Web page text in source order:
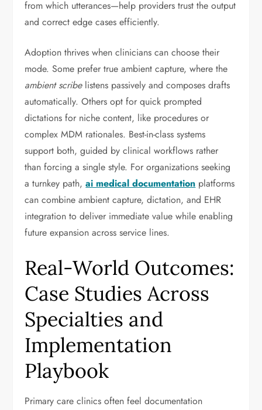
from which utterances—help providers trust the output
and correct edge cases efficiently.
Adoption thrives when clinicians can choose their
mode. Some prefer true ambient capture, where the
ambient scribelistens passively and composes drafts
automatically. Others opt for quick prompted
dictations for niche content, like procedures or
complex MDM rationales. Best-in-class systems
support both, guided by clinical workflows rather
than forcing a single style. For organizations seeking
a turnkey path,ai medical documentation platforms
can combine ambient capture, dictation, and EHR
integration to deliver immediate value while enabling
future expansion across service lines.
Real-World Outcomes:
Case Studies Across
Specialties and
Implementation
Playbook
Primary care clinics often feel documentation